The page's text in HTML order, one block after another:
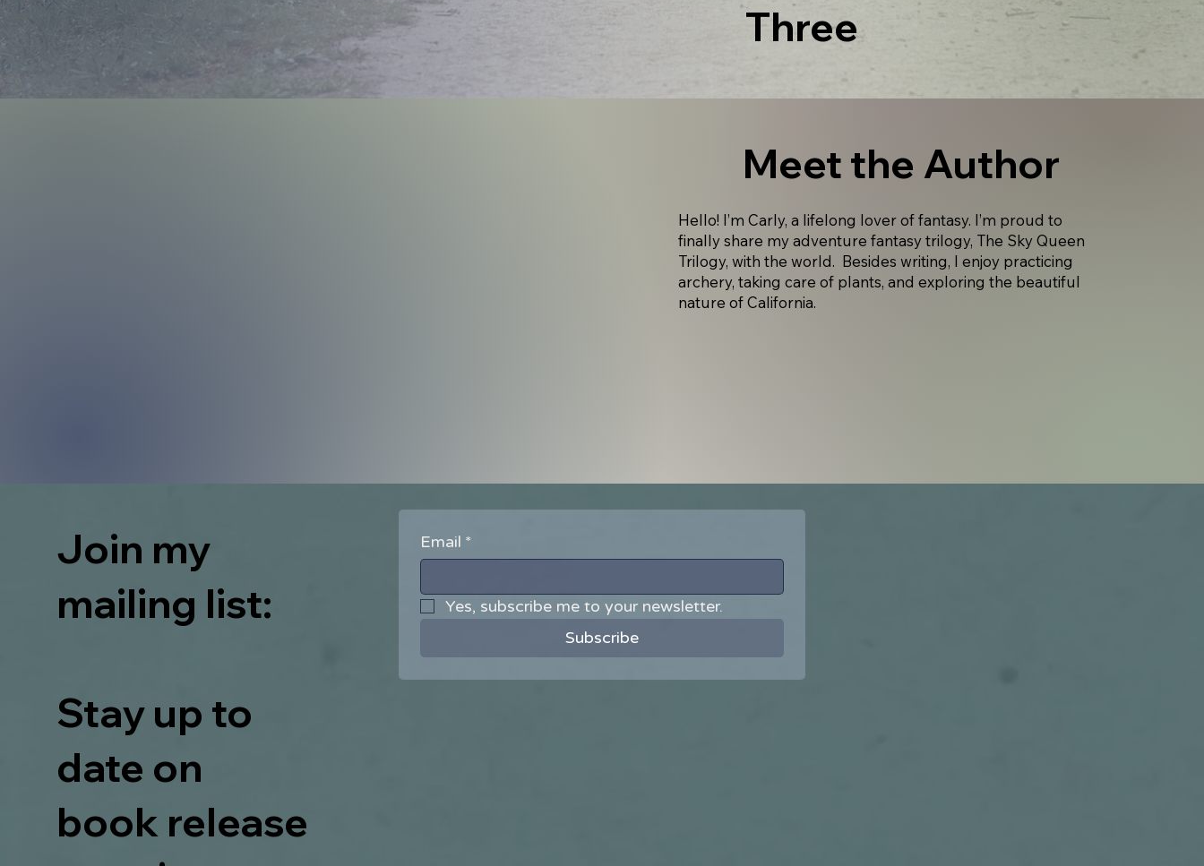
Three
Hello! I’m Carly, a lifelong lover of fantasy. I’m proud to
finally share my adventure fantasy trilogy, The Sky Queen
Trilogy, with the world. Besides writing, I enjoy practicing
archery, taking care of plants, and exploring the beautiful
nature of California.
Meet the Author
Email *
Yes, subscribe me to your newsletter.
Subscribe
Join my
mailing list:
Stay up to
date on
book release